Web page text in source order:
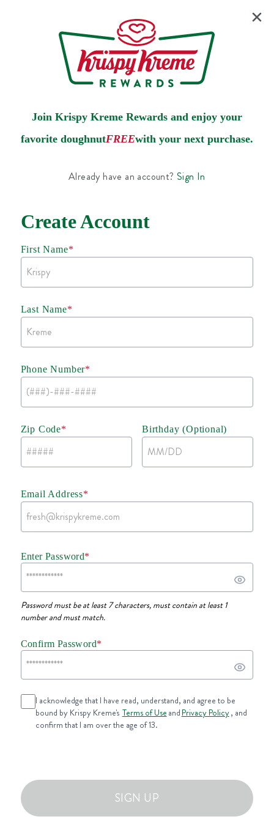
Join Krispy Kreme Rewards and enjoy your
favorite doughnutFREEwith your next purchase.
Already have an account? Sign In
Create Account
First Name*
Last Name*
Phone Number*
Zip Code* Birthday (Optional)
Email Address*
Enter Password*
Password must be at least 7 characters, must contain at least 1
number and must match.
Confirm Password*
I acknowledge that I have read, understand, and agree to be
bound by Krispy Kreme's Terms of Use and Privacy Policy, and
confirm that I am over the age of 13.
SIGN UP